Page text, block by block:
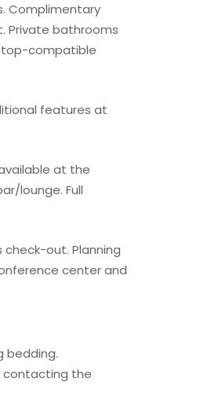
Complimentary
Private bathrooms
compatible
features at
at the
lounge. Full
out. Planning
center and
bedding.
contacting the